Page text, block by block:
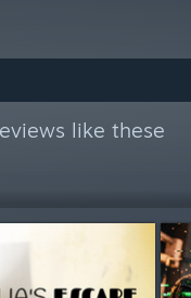
like these